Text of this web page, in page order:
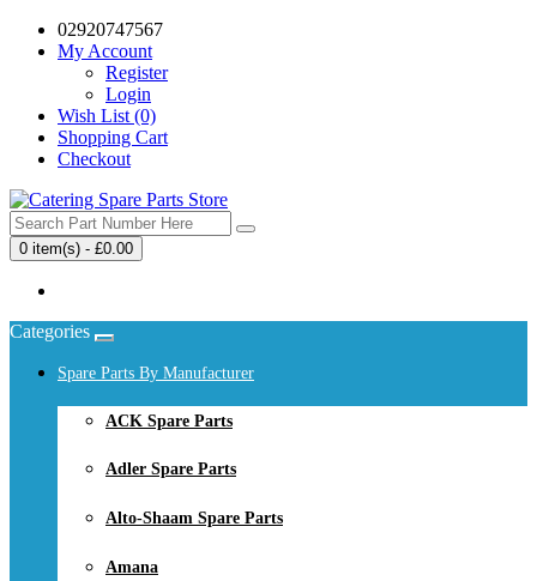
02920747567
My Account
Register
Login
Wish List (0)
Shopping Cart
Checkout
0 item(s) - £0.00
Categories
Spare Parts By Manufacturer
ACK Spare Parts
Adler Spare Parts
Alto-Shaam Spare Parts
Amana